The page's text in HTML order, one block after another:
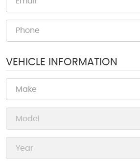
VEHICLE INFORMATION